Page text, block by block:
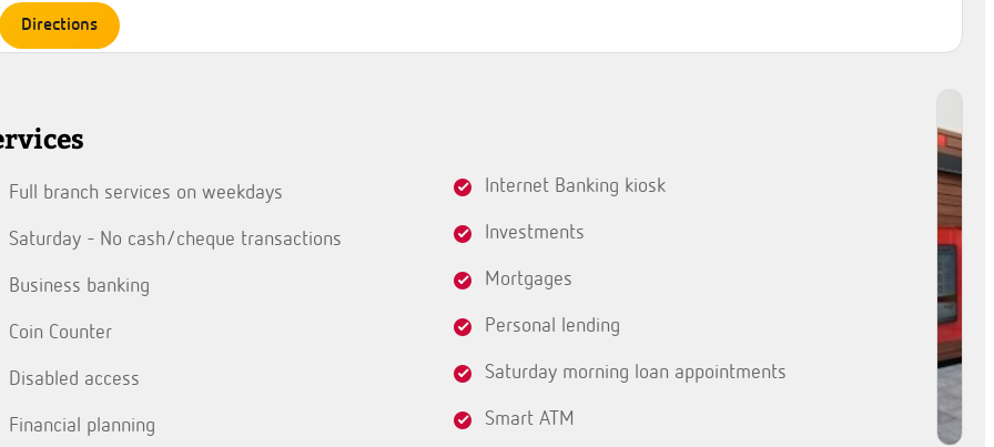
Directions
Full branch services on weekdays
Saturday - No cash/cheque transactions
Business banking
Coin Counter
Disabled access
Financial planning
Internet Banking kiosk
Investments
Mortgages
Personal lending
Saturday morning loan appointments
Smart ATM